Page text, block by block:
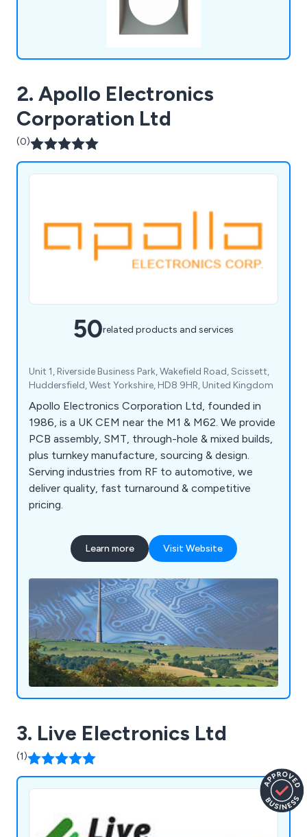
2. Apollo Electronics
Corporation Ltd
(0)
50related products and services
Unit 1, Riverside Business Park, Wakefield Road, Scissett,
Huddersfield, West Yorkshire, HD8 9HR, United Kingdom
Apollo Electronics Corporation Ltd, founded in
1986, is a UK CEM near the M1 & M62. We provide
PCB assembly, SMT, through-hole & mixed builds,
plus turnkey manufacture, sourcing & design.
Serving industries from RF to automotive, we
deliver quality, fast turnaround & competitive
pricing.
Learn more Visit Website
3. Live Electronics Ltd
(1)